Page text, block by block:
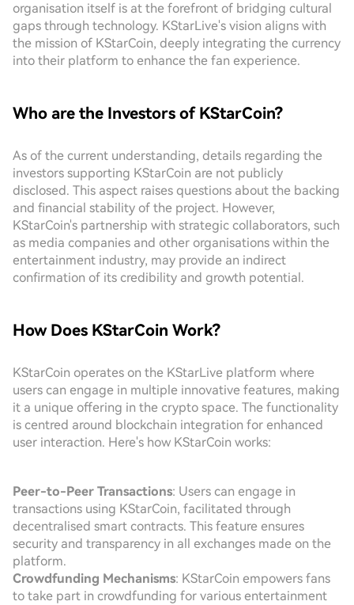
organisation itself is at the forefront of bridging cultural
gaps through technology. KStarLive's vision aligns with
the mission of KStarCoin, deeply integrating the currency
into their platform to enhance the fan experience.
Who are the Investors of KStarCoin?
As of the current understanding, details regarding the
investors supporting KStarCoin are not publicly
disclosed. This aspect raises questions about the backing
and financial stability of the project. However,
KStarCoin's partnership with strategic collaborators, such
as media companies and other organisations within the
entertainment industry, may provide an indirect
confirmation of its credibility and growth potential.
How Does KStarCoin Work?
KStarCoin operates on the KStarLive platform where
users can engage in multiple innovative features, making
it a unique offering in the crypto space. The functionality
is centred around blockchain integration for enhanced
user interaction. Here's how KStarCoin works:
Peer-to-Peer Transactions: Users can engage in
transactions using KStarCoin, facilitated through
decentralised smart contracts. This feature ensures
security and transparency in all exchanges made on the
platform.
Crowdfunding Mechanisms: KStarCoin empowers fans
to take part in crowdfunding for various entertainment